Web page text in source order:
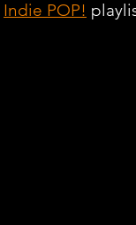
Indie POP!